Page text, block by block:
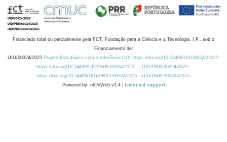
Financiado total ou parcialmente pela FCT, Fundação para a Ciência e a Tecnologia, I.P., sob o
Financiamento de:
UID/00324/2025 Projeto Estratégico com a referência DOI https://doi.org/10.54499/UID/00324/2025.
https://doi.org/10.54499/UID/PRR/00324/2025
UID/PRR/00324/2025
https://doi.org/10.54499/UID/PRR2/00324/2025
UID/PRR2/00324/2025
Powered by: rdOnWeb v1.4 | technical support